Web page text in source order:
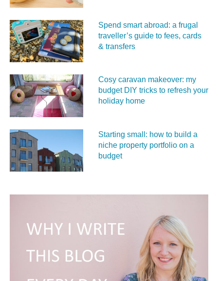
Spend smart abroad: a frugal
traveller’s guide to fees, cards
& transfers
Cosy caravan makeover: my
budget DIY tricks to refresh your
holiday home
Starting small: how to build a
niche property portfolio on a
budget